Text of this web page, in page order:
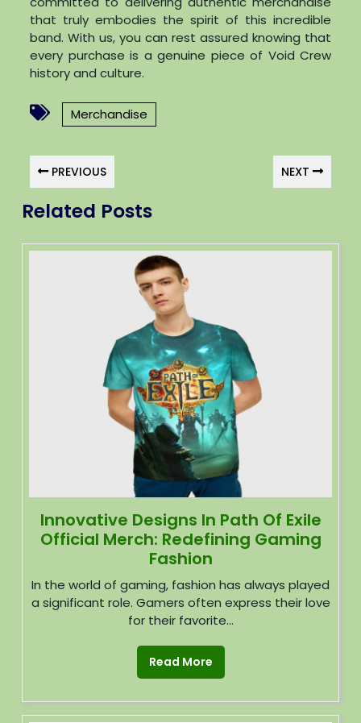
that truly embodies the spirit of this incredible
band. With us, you can rest assured knowing that
every purchase is a genuine piece of Void Crew
history and culture.
Merchandise
PREVIOUS NEXT
Related Posts
Innovative Designs In Path Of Exile
Official Merch: Redefining Gaming
Fashion
In the world of gaming, fashion has always played
a significant role. Gamers often express their love
for their favorite...
Read More